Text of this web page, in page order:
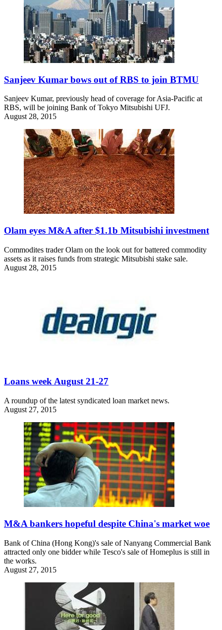
Sanjeev Kumar bows out of RBS to join BTMU
Sanjeev Kumar, previously head of coverage for Asia-Pacific at
RBS, will be joining Bank of Tokyo Mitsubishi UFJ.
August 28, 2015
Olam eyes M&A after $1.1b Mitsubishi investment
Commodites trader Olam on the look out for battered commodity
assets as it raises funds from strategic Mitsubishi stake sale.
August 28, 2015
Loans week August 21-27
A roundup of the latest syndicated loan market news.
August 27, 2015
M&A bankers hopeful despite China's market woe
Bank of China (Hong Kong)'s sale of Nanyang Commercial Bank
attracted only one bidder while Tesco's sale of Homeplus is still in
the works.
August 27, 2015